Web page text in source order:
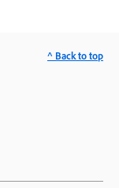
^ Back to top